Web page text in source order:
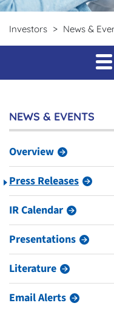
Investors News &
NEWS & EVENTS
Overview
Press Releases
IR Calendar
Presentations
Literature
Email Alerts